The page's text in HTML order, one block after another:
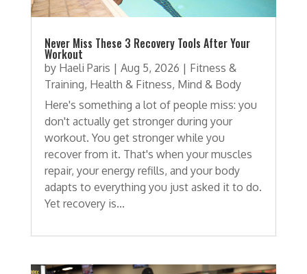
Never Miss These 3 Recovery Tools After Your
Workout
by Haeli Paris | Aug 5, 2026 | Fitness &
Training, Health & Fitness, Mind & Body
Here's something a lot of people miss: you
don't actually get stronger during your
workout. You get stronger while you
recover from it. That's when your muscles
repair, your energy refills, and your body
adapts to everything you just asked it to do.
Yet recovery is...